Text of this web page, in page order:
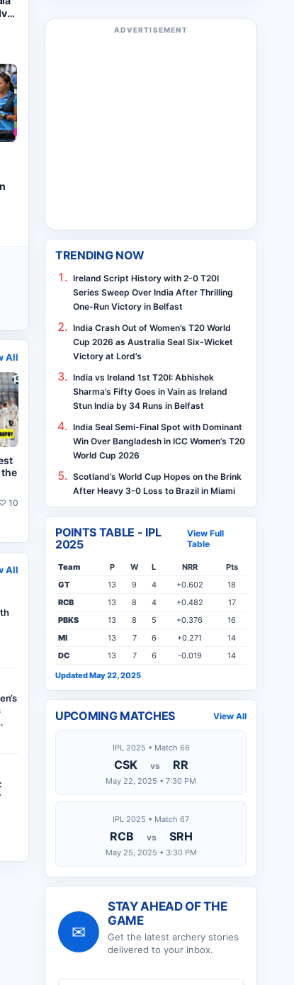
All
the
10
All
ADVERTISEMENT
TRENDING NOW
Ireland Script History with 2-0 T20I
Series Sweep Over India After Thrilling
One-Run Victory in Belfast
India Crash Out of Women’s T20 World
Cup 2026 as Australia Seal Six-Wicket
Victory at Lord’s
India vs Ireland 1st T20I: Abhishek
Sharma’s Fifty Goes in Vain as Ireland
Stun India by 34 Runs in Belfast
India Seal Semi-Final Spot with Dominant
Win Over Bangladesh in ICC Women’s T20
World Cup 2026
Scotland’s World Cup Hopes on the Brink
After Heavy 3-0 Loss to Brazil in Miami
POINTS TABLE - IPL
2025
View Full
Table
Team P W L NRR
Pts
GT
13 9 4 +0.602
18
RCB
13 8 4 +0.482
17
PBKS
13 8 5 +0.376
16
MI
13 7 6 +0.271
14
DC
13 7 6 -0.019
14
Updated May 22, 2025
UPCOMING MATCHES View All
IPL 2025 • Match 66
CSK vs RR
May 22, 2025 • 7:30 PM
IPL 2025 • Match 67
RCB vs SRH
May 25, 2025 • 3:30 PM
✉
STAY AHEAD OF THE
GAME
Get the latest archery stories
delivered to your inbox.